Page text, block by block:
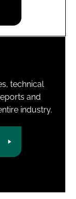
technical
and
industry.